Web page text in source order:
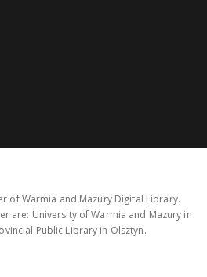
of Warmia and Mazury Digital Library.
are: University of Warmia and Mazury in
Public Library in Olsztyn.